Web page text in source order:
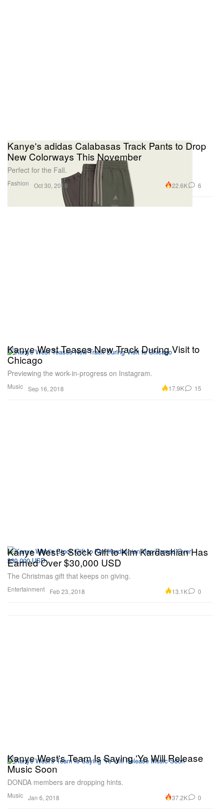
Fashion
Kanye's adidas Calabasas Track Pants to Drop
New Colorways This November
Perfect for the Fall.
Oct 30, 2018 22.6K 6
Music
Kanye West Teases New Track During Visit to
Chicago
Previewing the work-in-progress on Instagram.
Sep 16, 2018 17.9K 15
Entertainment
Kanye West's Stock Gift to Kim Kardashian Has
Earned Over $30,000 USD
The Christmas gift that keeps on giving.
Feb 23, 2018 13.1K 0
Music
Kanye West's Team Is Saying 'Ye Will Release
Music Soon
DONDA members are dropping hints.
Jan 6, 2018 37.2K 0